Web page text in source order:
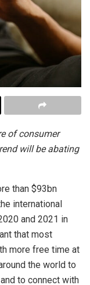
of consumer
will be abating
than $93bn
international
and 2021 in
that most
more free time at
the world to
to connect with